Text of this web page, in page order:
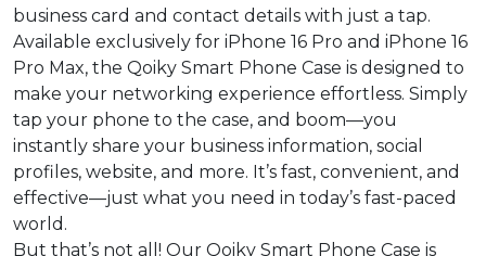
business card and contact details with just a tap.
Available exclusively for iPhone 16 Pro and iPhone 16
Pro Max, the Qoiky Smart Phone Case is designed to
make your networking experience effortless. Simply
tap your phone to the case, and boom—you
instantly share your business information, social
profiles, website, and more. It’s fast, convenient, and
effective—just what you need in today’s fast-paced
world.
But that’s not all! Our Qoiky Smart Phone Case is